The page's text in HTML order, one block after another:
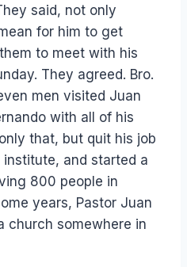
said, not only
for him to get
to meet with his
They agreed. Bro.
men visited Juan
with all of his
that, but quit his job
and started a
800 people in
years, Pastor Juan
church somewhere in